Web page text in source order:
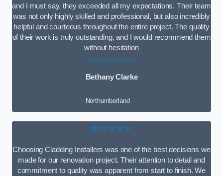
and I must say, they exceeded all my expectations. Their team
was not only highly skilled and professional, but also incredibly
helpful and courteous throughout the entire project. The quality
of their work is truly outstanding, and I would recommend them
without hesitation
Bethany Clarke
Northumberland
★★★★★
Choosing Cladding Installers was one of the best decisions we
made for our renovation project. Their attention to detail and
commitment to quality was apparent from start to finish. We